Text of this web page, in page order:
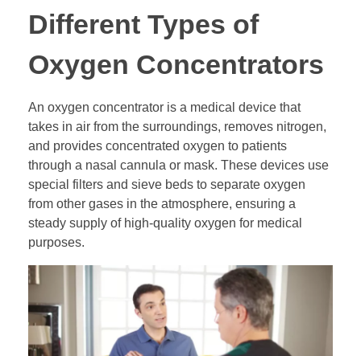
Different Types of
Oxygen Concentrators
An oxygen concentrator is a medical device that
takes in air from the surroundings, removes nitrogen,
and provides concentrated oxygen to patients
through a nasal cannula or mask. These devices use
special filters and sieve beds to separate oxygen
from other gases in the atmosphere, ensuring a
steady supply of high-quality oxygen for medical
purposes.